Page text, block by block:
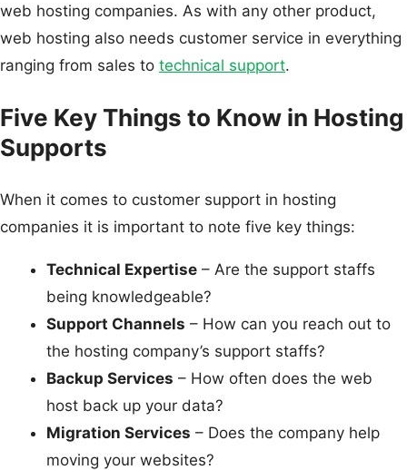
web hosting companies. As with any other product,
web hosting also needs customer service in everything
ranging from sales to technical support.
Five Key Things to Know in Hosting
Supports
When it comes to customer support in hosting
companies it is important to note five key things:
Technical Expertise – Are the support staffs
being knowledgeable?
Support Channels – How can you reach out to
the hosting company’s support staffs?
Backup Services – How often does the web
host back up your data?
Migration Services – Does the company help
moving your websites?